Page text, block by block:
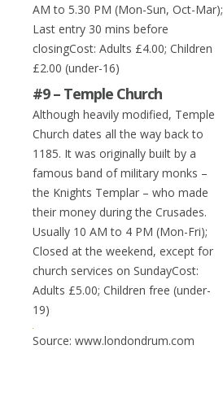
AM to 5.30 PM (Mon-Sun, Oct-Mar);
Last entry 30 mins before
closingCost: Adults £4.00; Children
£2.00 (under-16)
#9 – Temple Church
Although heavily modified, Temple
Church dates all the way back to
1185. It was originally built by a
famous band of military monks –
the Knights Templar – who made
their money during the Crusades.
Usually 10 AM to 4 PM (Mon-Fri);
Closed at the weekend, except for
church services on SundayCost:
Adults £5.00; Children free (under-
19)
Source: www.londondrum.com